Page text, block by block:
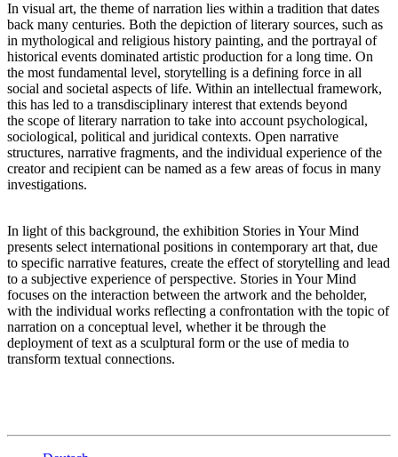
In visual art, the theme of narration lies within a tradition that dates
back many centuries. Both the depiction of literary sources, such as
in mythological and religious history painting, and the portrayal of
historical events dominated artistic production for a long time. On
the most fundamental level, storytelling is a defining force in all
social and societal aspects of life. Within an intellectual framework,
this has led to a transdisciplinary interest that extends beyond
the scope of literary narration to take into account psychological,
sociological, political and juridical contexts. Open narrative
structures, narrative fragments, and the individual experience of the
creator and recipient can be named as a few areas of focus in many
investigations.
In light of this background, the exhibition Stories in Your Mind
presents select international positions in contemporary art that, due
to specific narrative features, create the effect of storytelling and lead
to a subjective experience of perspective. Stories in Your Mind
focuses on the interaction between the artwork and the beholder,
with the individual works reflecting a confrontation with the topic of
narration on a conceptual level, whether it be through the
deployment of text as a sculptural form or the use of media to
transform textual connections.